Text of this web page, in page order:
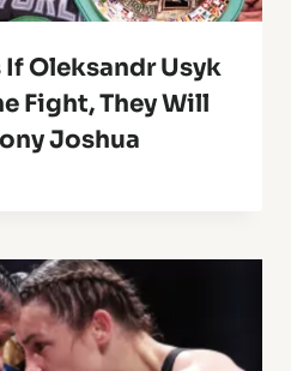
If Oleksandr Usyk
Fight, They Will
Joshua